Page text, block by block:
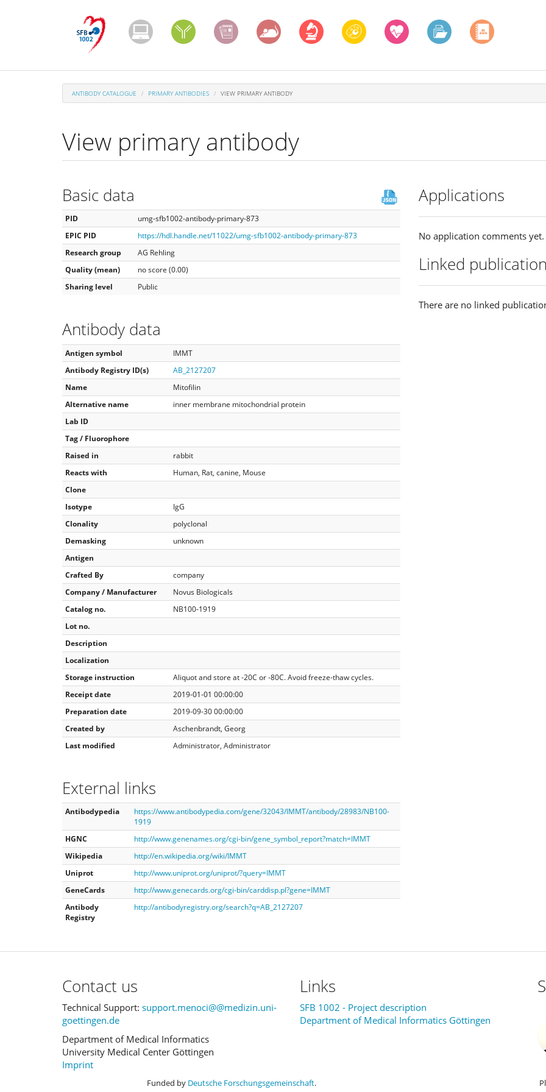
ANTIBODY CATALOGUE PRIMARY ANTIBODIES VIEW PRIMARY ANTIBODY
View primary antibody
Basic data
PID
umg-sfb1002-antibody-primary-873
EPIC PID
https://hdl.handle.net/11022/umg-sfb1002-antibody-primary-873
Research group
AG Rehling
Quality (mean)
no score (0.00)
Sharing level
Public
Antibody data
Antigen symbol
IMMT
Antibody Registry ID(s)
AB_2127207
Name
Mitofilin
Alternative name
inner membrane mitochondrial protein
Lab ID
Tag / Fluorophore
Raised in
rabbit
Reacts with
Human, Rat, canine, Mouse
Clone
Isotype
IgG
Clonality
polyclonal
Demasking
unknown
Antigen
Crafted By
company
Company / Manufacturer
Novus Biologicals
Catalog no.
NB100-1919
Lot no.
Description
Localization
Storage instruction
Aliquot and store at -20C or -80C. Avoid freeze-thaw cycles.
Receipt date
2019-01-01 00:00:00
Preparation date
2019-09-30 00:00:00
Created by
Aschenbrandt, Georg
Last modified
Administrator, Administrator
External links
Antibodypedia
https://www.antibodypedia.com/gene/32043/IMMT/antibody/28983/NB100-
1919
HGNC
http://www.genenames.org/cgi-bin/gene_symbol_report?match=IMMT
Wikipedia
http://en.wikipedia.org/wiki/IMMT
Uniprot
http://www.uniprot.org/uniprot/?query=IMMT
GeneCards
http://www.genecards.org/cgi-bin/carddisp.pl?gene=IMMT
Antibody
Registry
http://antibodyregistry.org/search?q=AB_2127207
Applications
No application comments yet.
Linked
There are no linked
Contact us
Technical Support: support.menoci@@medizin.uni-
goettingen.de
Department of Medical Informatics
University Medical Center Göttingen
Imprint
Links
SFB 1002 - Project description
Department of Medical Informatics Göttingen
Funded by Deutsche Forschungsgemeinschaft.